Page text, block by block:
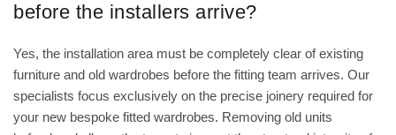
before the installers arrive?
Yes, the installation area must be completely clear of existing
furniture and old wardrobes before the fitting team arrives. Our
specialists focus exclusively on the precise joinery required for
your new bespoke fitted wardrobes. Removing old units